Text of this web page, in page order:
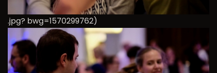
.jpg? bwg=1570299762)